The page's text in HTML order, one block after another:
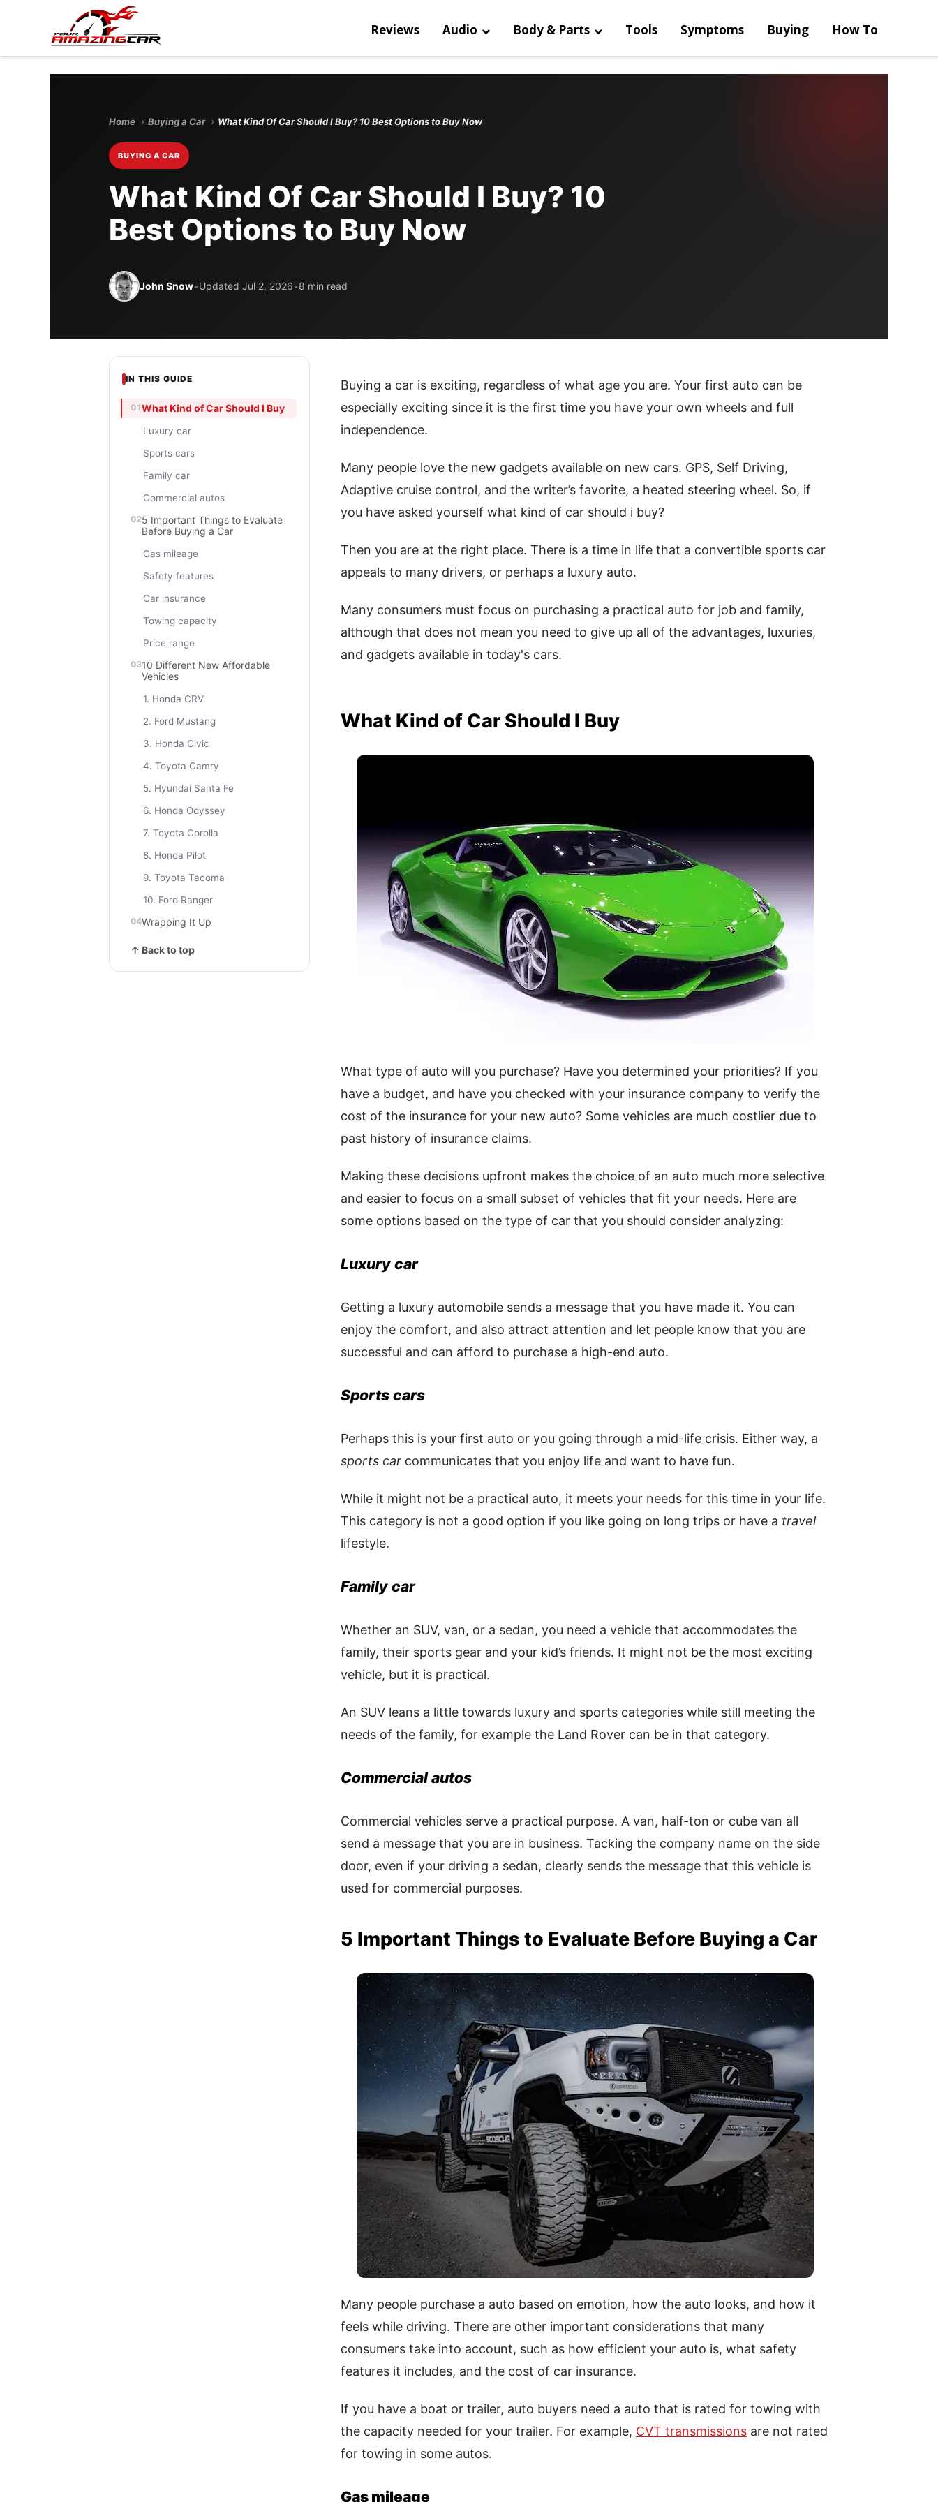
Reviews Audio Body & Parts Tools Symptoms Buying How To
Home › Buying a Car › What Kind Of Car Should I Buy? 10 Best Options to Buy Now
BUYING A CAR
What Kind Of Car Should I Buy? 10
Best Options to Buy Now
John Snow•Updated Jul 2, 2026•8 min read
IN THIS GUIDE
What Kind of Car Should I Buy
Luxury car
Sports cars
Family car
Commercial autos
5 Important Things to Evaluate
Before Buying a Car
Gas mileage
Safety features
Car insurance
Towing capacity
Price range
10 Different New Affordable
Vehicles
1. Honda CRV
2. Ford Mustang
3. Honda Civic
4. Toyota Camry
5. Hyundai Santa Fe
6. Honda Odyssey
7. Toyota Corolla
8. Honda Pilot
9. Toyota Tacoma
10. Ford Ranger
Wrapping It Up
↑ Back to top
Buying a car is exciting, regardless of what age you are. Your first auto can be
especially exciting since it is the first time you have your own wheels and full
independence.
Many people love the new gadgets available on new cars. GPS, Self Driving,
Adaptive cruise control, and the writer’s favorite, a heated steering wheel. So, if
you have asked yourself what kind of car should i buy?
Then you are at the right place. There is a time in life that a convertible sports car
appeals to many drivers, or perhaps a luxury auto.
Many consumers must focus on purchasing a practical auto for job and family,
although that does not mean you need to give up all of the advantages, luxuries,
and gadgets available in today's cars.
What Kind of Car Should I Buy
What type of auto will you purchase? Have you determined your priorities? If you
have a budget, and have you checked with your insurance company to verify the
cost of the insurance for your new auto? Some vehicles are much costlier due to
past history of insurance claims.
Making these decisions upfront makes the choice of an auto much more selective
and easier to focus on a small subset of vehicles that fit your needs. Here are
some options based on the type of car that you should consider analyzing:
Luxury car
Getting a luxury automobile sends a message that you have made it. You can
enjoy the comfort, and also attract attention and let people know that you are
successful and can afford to purchase a high-end auto.
Sports cars
Perhaps this is your first auto or you going through a mid-life crisis. Either way, a
sports car communicates that you enjoy life and want to have fun.
While it might not be a practical auto, it meets your needs for this time in your life.
This category is not a good option if you like going on long trips or have a travel
lifestyle.
Family car
Whether an SUV, van, or a sedan, you need a vehicle that accommodates the
family, their sports gear and your kid’s friends. It might not be the most exciting
vehicle, but it is practical.
An SUV leans a little towards luxury and sports categories while still meeting the
needs of the family, for example the Land Rover can be in that category.
Commercial autos
Commercial vehicles serve a practical purpose. A van, half-ton or cube van all
send a message that you are in business. Tacking the company name on the side
door, even if your driving a sedan, clearly sends the message that this vehicle is
used for commercial purposes.
5 Important Things to Evaluate Before Buying a Car
Many people purchase a auto based on emotion, how the auto looks, and how it
feels while driving. There are other important considerations that many
consumers take into account, such as how efficient your auto is, what safety
features it includes, and the cost of car insurance.
If you have a boat or trailer, auto buyers need a auto that is rated for towing with
the capacity needed for your trailer. For example, CVT transmissions are not rated
for towing in some autos.
Gas mileage